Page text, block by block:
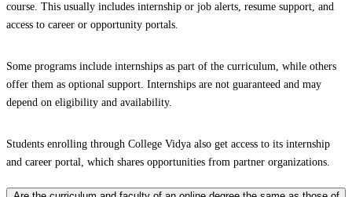
course. This usually includes internship or job alerts, resume support, and
access to career or opportunity portals.
Some programs include internships as part of the curriculum, while others
offer them as optional support. Internships are not guaranteed and may
depend on eligibility and availability.
Students enrolling through College Vidya also get access to its internship
and career portal, which shares opportunities from partner organizations.